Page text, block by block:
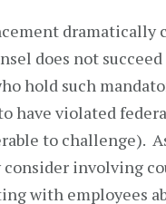
dramatically
does not
hold such
have violated
to challenge).
involving
with employees